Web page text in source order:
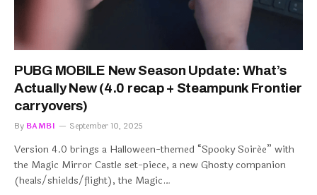
PUBG MOBILE New Season Update: What’s
Actually New (4.0 recap + Steampunk Frontier
carryovers)
By BAMBI September 10, 2025
Version 4.0 brings a Halloween-themed “Spooky Soirée” with
the Magic Mirror Castle set-piece, a new Ghosty companion
(heals/shields/flight), the Magic…